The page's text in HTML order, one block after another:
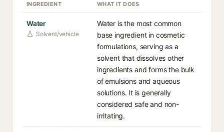
INGREDIENT WHAT IT DOES
Water
Solvent/vehicle
Water is the most common
base ingredient in cosmetic
formulations, serving as a
solvent that dissolves other
ingredients and forms the bulk
of emulsions and aqueous
solutions. It is generally
considered safe and non-
irritating.